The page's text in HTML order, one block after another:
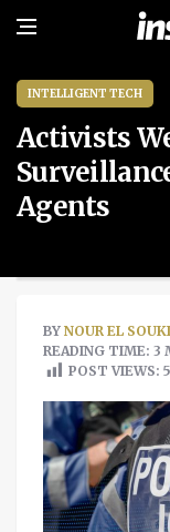
INTELLIGENT TECH
Activists
Agents
BY NOUR EL SOUKI
READING TIME: 3
POST VIEWS: